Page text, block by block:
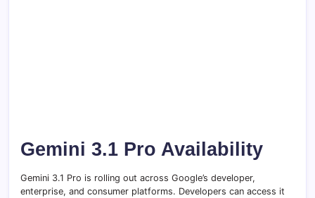
Gemini 3.1 Pro Availability
Gemini 3.1 Pro is rolling out across Google’s developer,
enterprise, and consumer platforms. Developers can access it